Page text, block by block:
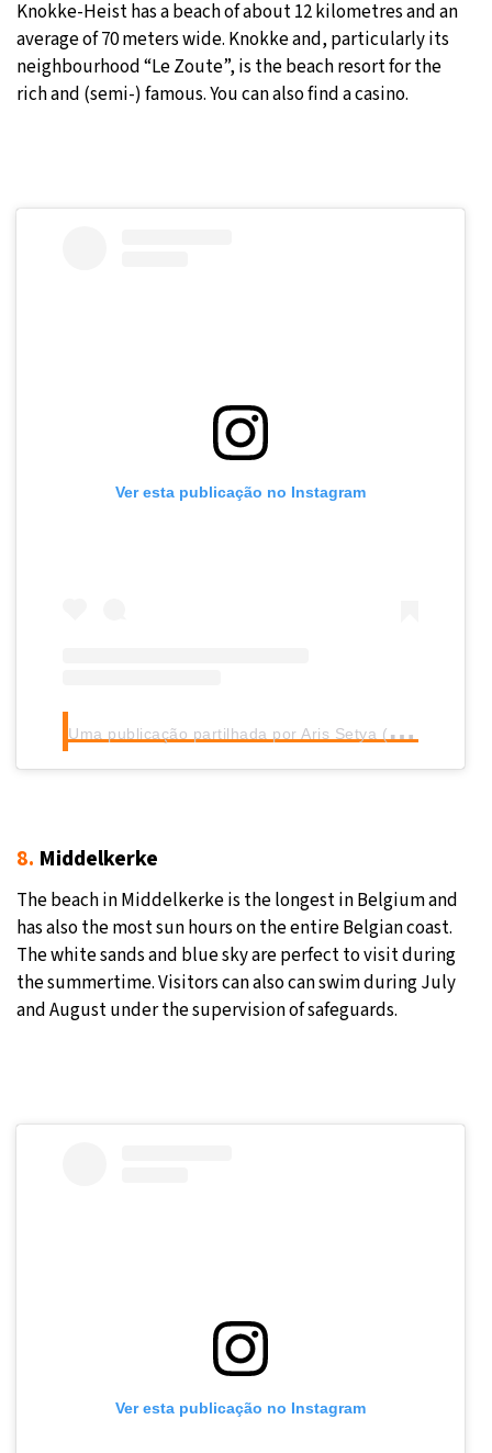
Knokke-Heist has a beach of about 12 kilometres and an
average of 70 meters wide. Knokke and, particularly its
neighbourhood “Le Zoute”, is the beach resort for the
rich and (semi-) famous. You can also find a casino.
Ver esta publicação no Instagram
U
ma publicação partilhada por Aris Setya (@aris.setya)
8. Middelkerke
The beach in Middelkerke is the longest in Belgium and
has also the most sun hours on the entire Belgian coast.
The white sands and blue sky are perfect to visit during
the summertime. Visitors can also can swim during July
and August under the supervision of safeguards.
Ver esta publicação no Instagram